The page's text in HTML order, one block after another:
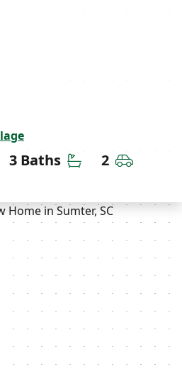
3 Baths Bathrooms
2 Car